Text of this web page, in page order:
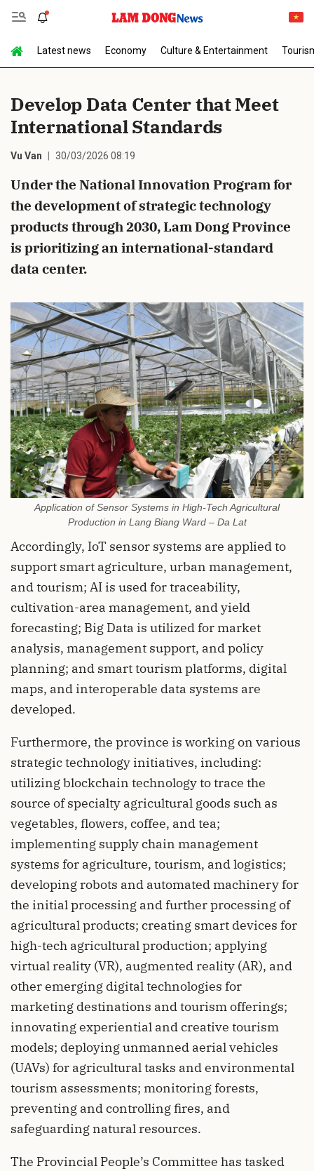
Latest news Economy Culture & Entertainment
Develop Data Center that Meet
International Standards
Vu Van 30/03/2026 08:19
Under the National Innovation Program for
the development of strategic technology
products through 2030, Lam Dong Province
is prioritizing an international-standard
data center.
Application of Sensor Systems in High-Tech Agricultural
Production in Lang Biang Ward – Da Lat
Accordingly, IoT sensor systems are applied to
support smart agriculture, urban management,
and tourism; AI is used for traceability,
cultivation-area management, and yield
forecasting; Big Data is utilized for market
analysis, management support, and policy
planning; and smart tourism platforms, digital
maps, and interoperable data systems are
developed.
Furthermore, the province is working on various
strategic technology initiatives, including:
utilizing blockchain technology to trace the
source of specialty agricultural goods such as
vegetables, flowers, coffee, and tea;
implementing supply chain management
systems for agriculture, tourism, and logistics;
developing robots and automated machinery for
the initial processing and further processing of
agricultural products; creating smart devices for
high-tech agricultural production; applying
virtual reality (VR), augmented reality (AR), and
other emerging digital technologies for
marketing destinations and tourism offerings;
innovating experiential and creative tourism
models; deploying unmanned aerial vehicles
(UAVs) for agricultural tasks and environmental
tourism assessments; monitoring forests,
preventing and controlling fires, and
safeguarding natural resources.
The Provincial People’s Committee has tasked
Send Comment
cancel Send